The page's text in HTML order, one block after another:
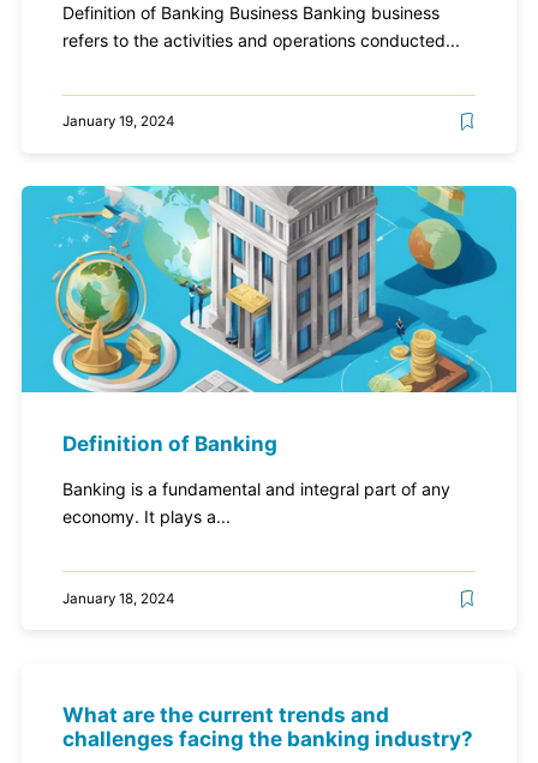
Definition of Banking Business Banking business
refers to the activities and operations conducted...
January 19, 2024
Definition of Banking
Banking is a fundamental and integral part of any
economy. It plays a...
January 18, 2024
What are the current trends and
challenges facing the banking industry?